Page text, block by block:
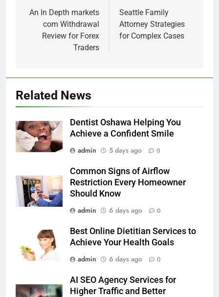
navigation
An In Depth markets
com Withdrawal
Review for Forex
Traders
Seattle Family
Attorney Strategies
for Complex Cases
Related News
Dentist Oshawa Helping You
Achieve a Confident Smile
admin
5 days ago 0
Common Signs of Airflow
Restriction Every Homeowner
Should Know
admin
6 days ago 0
Best Online Dietitian Services to
Achieve Your Health Goals
admin
6 days ago 0
AI SEO Agency Services for
Higher Traffic and Better